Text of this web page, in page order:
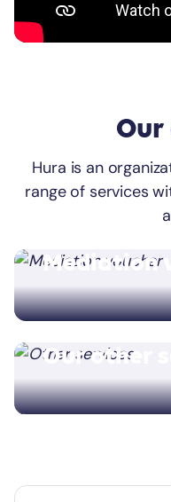
Hura is an
range of services
Mediation
Our other